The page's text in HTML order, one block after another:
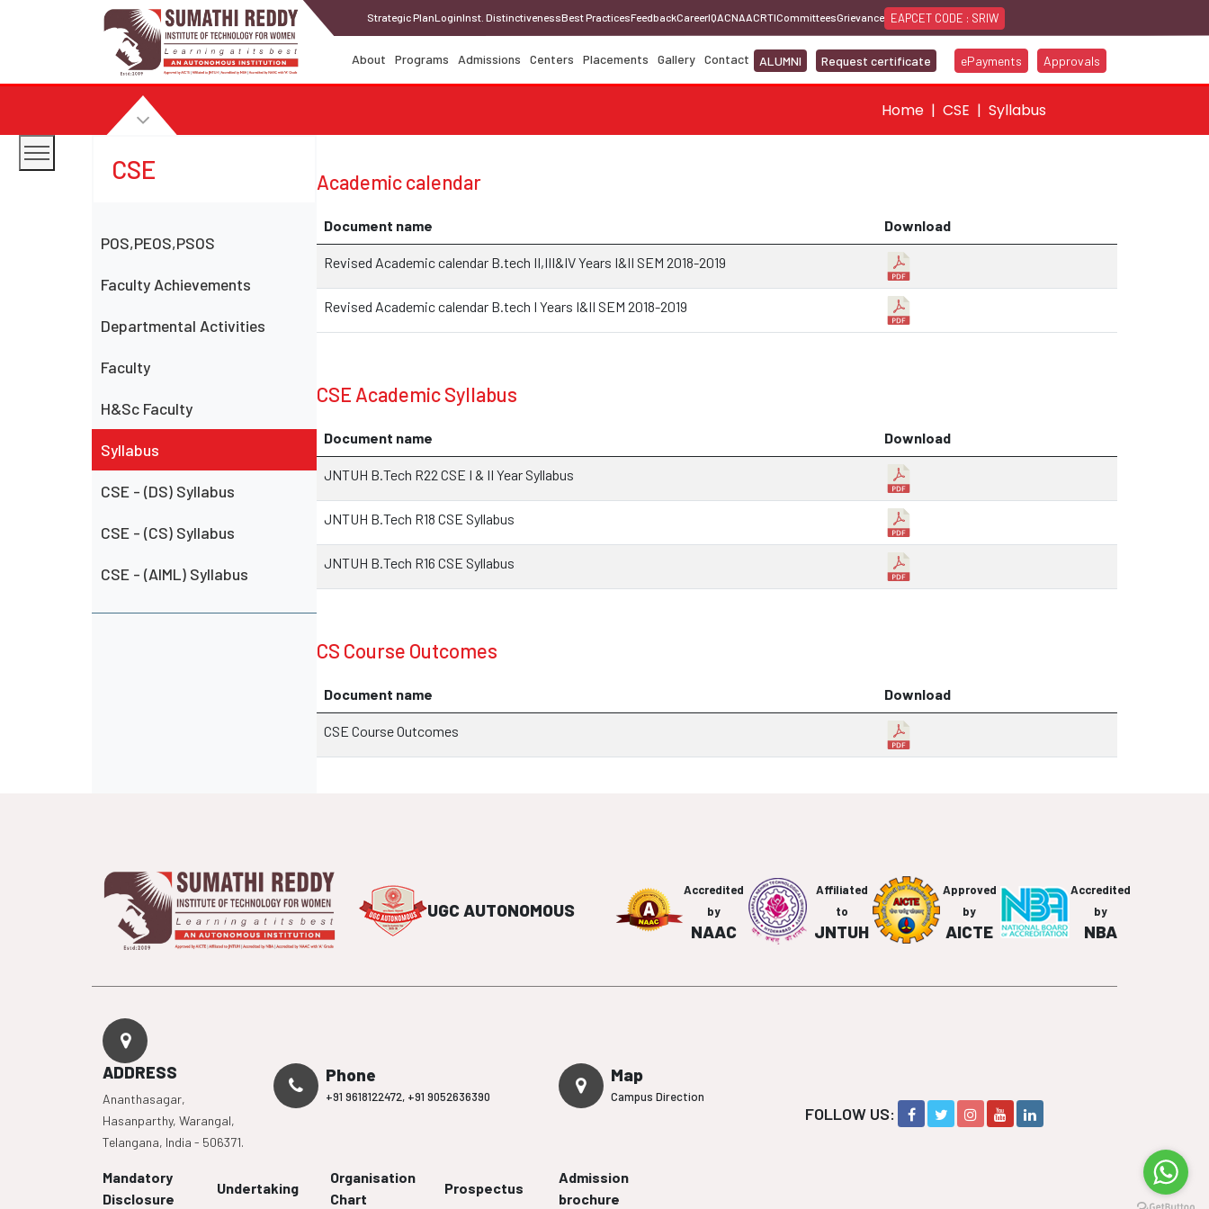
Strategic PlanLoginInst. DistinctivenessBest PracticesFeedbackCareerIQACNAACRTICommitteesGrievance EAPCET CODE : SRIW
About Programs Admissions Centers Placements Gallery Contact ALUMNI Request certificate ePayments Approvals
Home CSE Syllabus
CSE
POS,PEOS,PSOS
Faculty Achievements
Departmental Activities
Faculty
H&Sc Faculty
Syllabus
CSE - (DS) Syllabus
CSE - (CS) Syllabus
CSE - (AIML) Syllabus
Academic calendar
Document name Download
Revised Academic calendar B.tech II,III&IV Years I&II SEM 2018-2019
Revised Academic calendar B.tech I Years I&II SEM 2018-2019
CSE Academic Syllabus
Document name Download
JNTUH B.Tech R22 CSE I & II Year Syllabus
JNTUH B.Tech R18 CSE Syllabus
JNTUH B.Tech R16 CSE Syllabus
CS Course Outcomes
Document name Download
CSE Course Outcomes
UGC AUTONOMOUS
Accredited
by
NAAC
Affiliated
to
JNTUH
Approved
by
AICTE
Accredited
by
NBA
ADDRESS
Ananthasagar,
Hasanparthy, Warangal,
Telangana, India - 506371.
Phone
+91 9618122472, +91 9052636390
Map
Campus Direction
Mandatory
Disclosure
Undertaking
Organisation
Chart
Prospectus
Admission
brochure
FOLLOW US: